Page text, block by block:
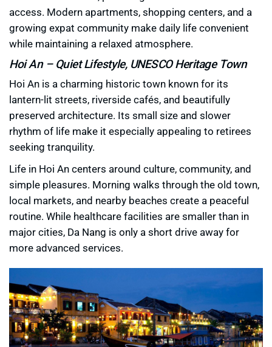
access. Modern apartments, shopping centers, and a
growing expat community make daily life convenient
while maintaining a relaxed atmosphere.
Hoi An – Quiet Lifestyle, UNESCO Heritage Town
Hoi An is a charming historic town known for its
lantern-lit streets, riverside cafés, and beautifully
preserved architecture. Its small size and slower
rhythm of life make it especially appealing to retirees
seeking tranquility.
Life in Hoi An centers around culture, community, and
simple pleasures. Morning walks through the old town,
local markets, and nearby beaches create a peaceful
routine. While healthcare facilities are smaller than in
major cities, Da Nang is only a short drive away for
more advanced services.